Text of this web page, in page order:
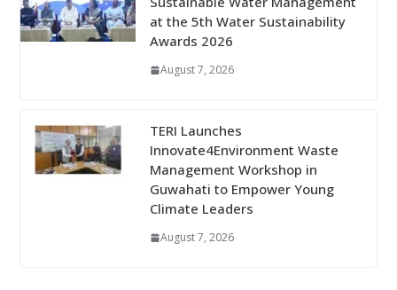
at the 5th Water Sustainability
Awards 2026
August 7, 2026
TERI Launches
Innovate4Environment Waste
Management Workshop in
Guwahati to Empower Young
Climate Leaders
August 7, 2026